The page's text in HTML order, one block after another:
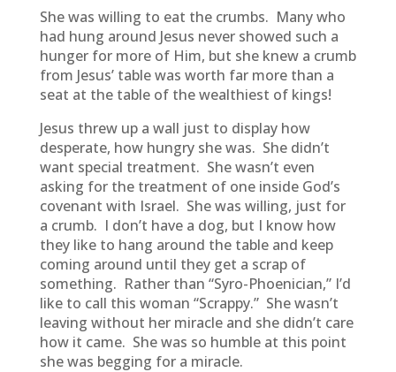
She was willing to eat the crumbs. Many who
had hung around Jesus never showed such a
hunger for more of Him, but she knew a crumb
from Jesus’ table was worth far more than a
seat at the table of the wealthiest of kings!
Jesus threw up a wall just to display how
desperate, how hungry she was. She didn’t
want special treatment. She wasn’t even
asking for the treatment of one inside God’s
covenant with Israel. She was willing, just for
a crumb. I don’t have a dog, but I know how
they like to hang around the table and keep
coming around until they get a scrap of
something. Rather than “Syro-Phoenician,” I’d
like to call this woman “Scrappy.” She wasn’t
leaving without her miracle and she didn’t care
how it came. She was so humble at this point
she was begging for a miracle.